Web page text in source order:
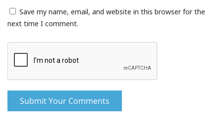
Save my name, email, and website in this browser for the
next time I comment.